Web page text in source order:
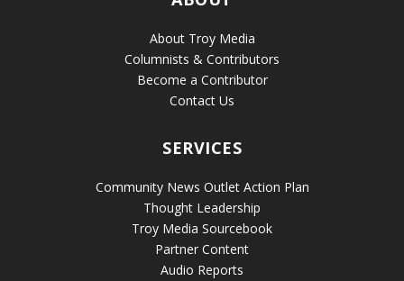
About Troy Media
Columnists & Contributors
Become a Contributor
Contact Us
SERVICES
Community News Outlet Action Plan
Thought Leadership
Troy Media Sourcebook
Partner Content
Audio Reports